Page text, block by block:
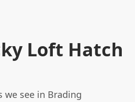
Loft Hatch
we see in Brading